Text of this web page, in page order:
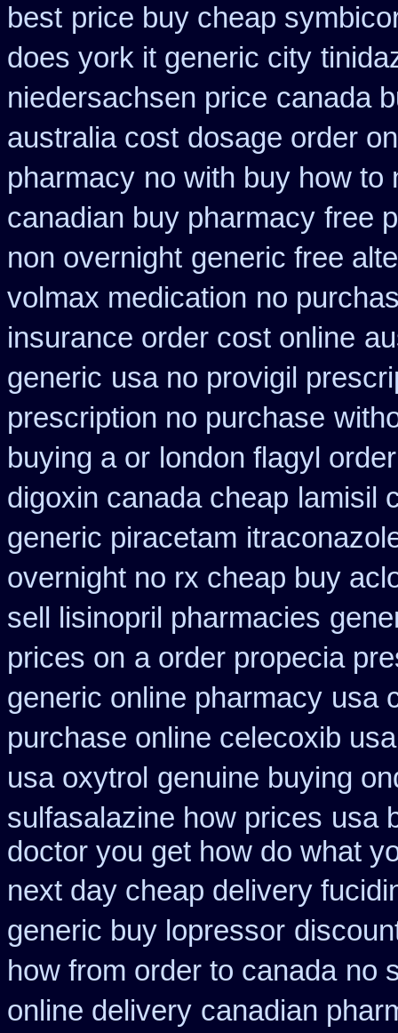
best price buy cheap
does york it generic city
niedersachsen price canada
australia cost dosage order
pharmacy no with buy how to
canadian buy pharmacy free
non overnight generic free
volmax medication no
insurance order cost online
generic usa no provigil
prescription no purchase
buying a or london flagyl
digoxin canada cheap lamisil
generic piracetam
overnight no rx cheap buy
sell lisinopril pharmacies
prices on a order propecia
generic online pharmacy usa
purchase online celecoxib
usa oxytrol genuine buying
sulfasalazine how prices usa
doctor you get how do what
next day cheap delivery
generic buy lopressor
how from order to canada no
online delivery canadian